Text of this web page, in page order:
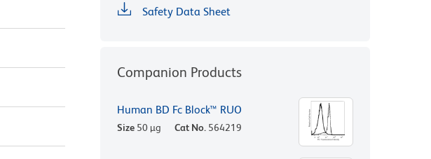
Safety Data Sheet
Companion Products
Human BD Fc Block™ RUO
Size 50 µg Cat No. 564219